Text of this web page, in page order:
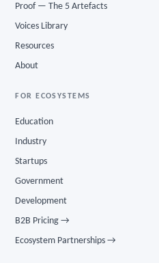
Proof — The 5 Artefacts
Voices Library
Resources
About
FOR ECOSYSTEMS
Education
Industry
Startups
Government
Development
B2B Pricing →
Ecosystem Partnerships →